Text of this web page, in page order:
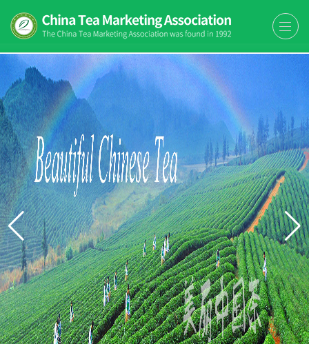
The China Tea Marketing
Association (CTMA)
The China Tea Marketing Association
(CTMA) was found in 1992